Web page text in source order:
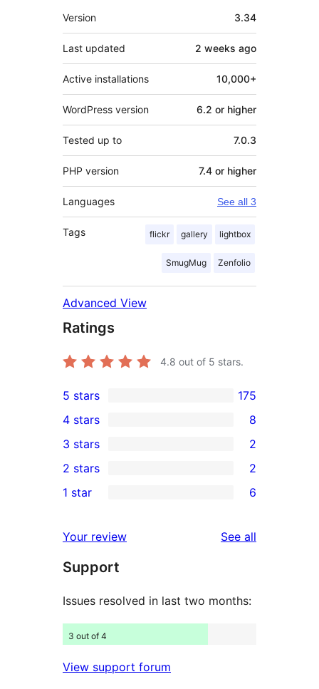
Meta
Version 3.34
Last updated 2 weeks ago
Active installations 10,000+
WordPress version 6.2 or higher
Tested up to 7.0.3
PHP version 7.4 or higher
Languages See all 3
Tags flickr gallery lightbox
SmugMug Zenfolio
Advanced View
Ratings
4.8 out of 5 stars.
175
5-
star
reviews
5 stars 175
4-
star
reviews
4 stars 8
2
3-
star
3 stars 2
2-
reviews
2 stars 2
star
reviews
1 star 6
Your review See all
Support
Issues resolved in last two months:
3 out of 4
View support forum